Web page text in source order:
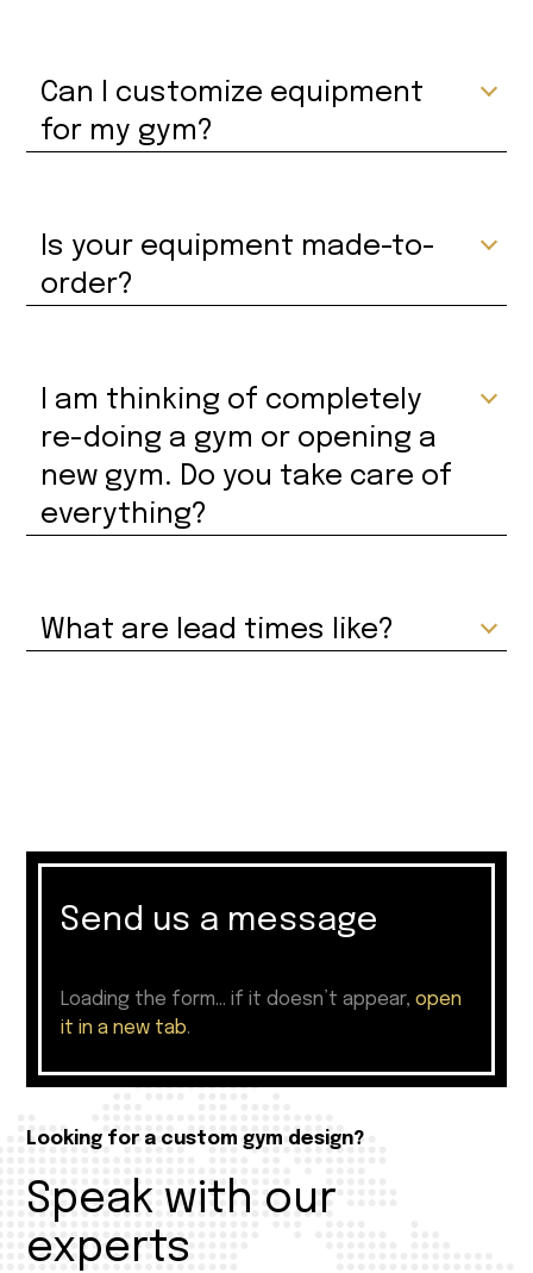
Can I customize equipment
for my gym?
Is your equipment made-to-
order?
I am thinking of completely
re-doing a gym or opening a
new gym. Do you take care of
everything?
What are lead times like?
Send us a message
Loading the form… if it doesn’t appear,open
it in a new tab.
Looking for a custom gym design?
Speak with our
experts